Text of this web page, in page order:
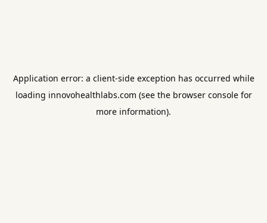
Application error: a client-side exception has occurred while
loading innovohealthlabs.com (see the browser consolefor
more information).